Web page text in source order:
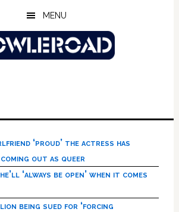
MENU
‘proud’ the actress has
out as queer
‘always be open’ when it comes
being sued for ‘forcing